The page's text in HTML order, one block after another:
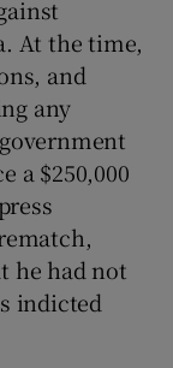
At the time,
and
any
a $250,000
he had not
indicted